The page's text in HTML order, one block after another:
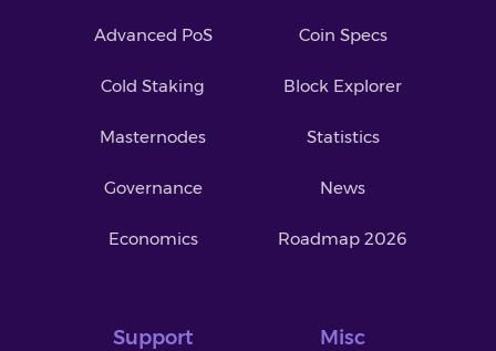
Advanced PoS
Cold Staking
Masternodes
Governance
Economics
Coin Specs
Block Explorer
Statistics
News
Roadmap 2026
Support Misc